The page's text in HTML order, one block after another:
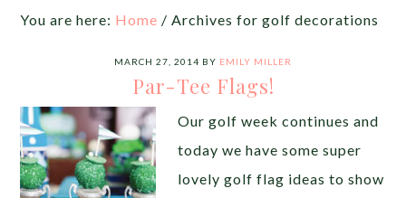
You are here: Home / Archives for golf decorations
MARCH 27, 2014 BY EMILY MILLER
Par-Tee Flags!
Our golf week continues and
today we have some super
lovely golf flag ideas to show